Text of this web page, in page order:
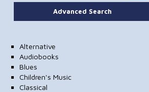
Advanced Search
Alternative
Audiobooks
Blues
Children's Music
Classical